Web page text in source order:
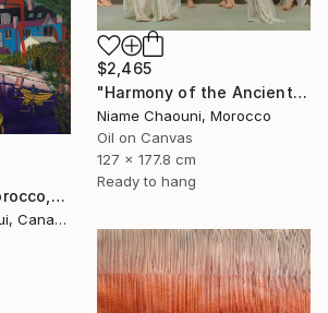
$2,465
"Harmony of the Ancients" Painting
Niame Chaouni, Morocco
Oil on Canvas
127 x 177.8 cm
Ready to hang
"Landscape of Morocco,Tangier-Assilah Prefecture13" Painting
Abderrahim El Asraoui, Canada